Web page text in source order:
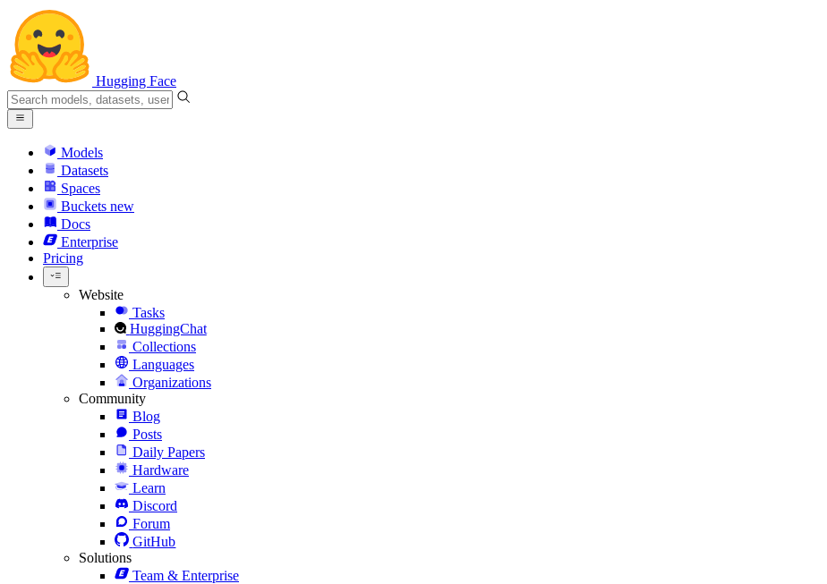
Hugging Face
Models
Datasets
Spaces
Buckets new
Docs
Enterprise
Pricing
Website
Tasks
HuggingChat
Collections
Languages
Organizations
Community
Blog
Posts
Daily Papers
Hardware
Learn
Discord
Forum
GitHub
Solutions
Team & Enterprise